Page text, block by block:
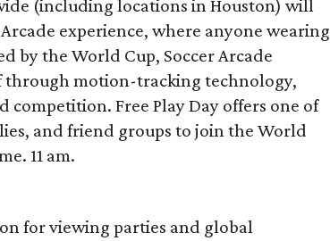
(including locations in Houston) will
experience, where anyone wearing
by the World Cup, Soccer Arcade
through motion-tracking technology,
Free Play Day offers one of
and friend groups to join the World
11 am.
for viewing parties and global